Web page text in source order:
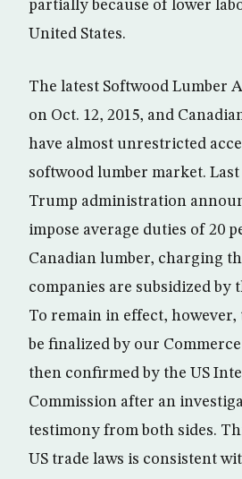
partially because of lower
United States.
The latest Softwood Lumber
on Oct. 12, 2015, and
have almost unrestricted
softwood lumber market.
Trump administration
impose average duties of 20
Canadian lumber, charging
companies are subsidized by
To remain in effect, however,
be finalized by our
then confirmed by the US
Commission after an
testimony from both sides.
US trade laws is consistent